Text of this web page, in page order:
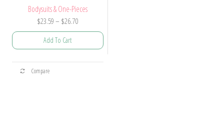
Bodysuits & One-Pieces
$23.59 – $26.70Price
range:
Add To Cart
This
Compare